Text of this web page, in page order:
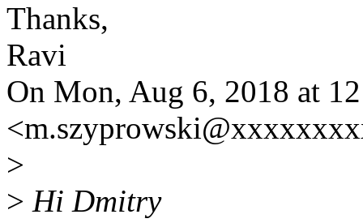
Thanks,
Ravi
On Mon, Aug 6, 2018 at
>
> Hi Dmitry